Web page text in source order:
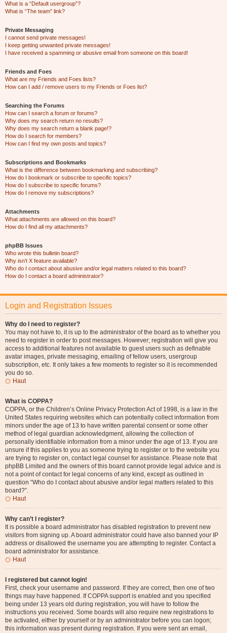
What is a “Default usergroup”?
What is “The team” link?
Private Messaging
I cannot send private messages!
I keep getting unwanted private messages!
I have received a spamming or abusive email from someone on this board!
Friends and Foes
What are my Friends and Foes lists?
How can I add / remove users to my Friends or Foes list?
Searching the Forums
How can I search a forum or forums?
Why does my search return no results?
Why does my search return a blank page!?
How do I search for members?
How can I find my own posts and topics?
Subscriptions and Bookmarks
What is the difference between bookmarking and subscribing?
How do I bookmark or subscribe to specific topics?
How do I subscribe to specific forums?
How do I remove my subscriptions?
Attachments
What attachments are allowed on this board?
How do I find all my attachments?
phpBB Issues
Who wrote this bulletin board?
Why isn’t X feature available?
Who do I contact about abusive and/or legal matters related to this board?
How do I contact a board administrator?
Login and Registration Issues
Why do I need to register?
You may not have to, it is up to the administrator of the board as to whether you
need to register in order to post messages. However; registration will give you
access to additional features not available to guest users such as definable
avatar images, private messaging, emailing of fellow users, usergroup
subscription, etc. It only takes a few moments to register so it is recommended
you do so.
Haut
What is COPPA?
COPPA, or the Children’s Online Privacy Protection Act of 1998, is a law in the
United States requiring websites which can potentially collect information from
minors under the age of 13 to have written parental consent or some other
method of legal guardian acknowledgment, allowing the collection of
personally identifiable information from a minor under the age of 13. If you are
unsure if this applies to you as someone trying to register or to the website you
are trying to register on, contact legal counsel for assistance. Please note that
phpBB Limited and the owners of this board cannot provide legal advice and is
not a point of contact for legal concerns of any kind, except as outlined in
question “Who do I contact about abusive and/or legal matters related to this
board?”.
Haut
Why can’t I register?
It is possible a board administrator has disabled registration to prevent new
visitors from signing up. A board administrator could have also banned your IP
address or disallowed the username you are attempting to register. Contact a
board administrator for assistance.
Haut
I registered but cannot login!
First, check your username and password. If they are correct, then one of two
things may have happened. If COPPA support is enabled and you specified
being under 13 years old during registration, you will have to follow the
instructions you received. Some boards will also require new registrations to
be activated, either by yourself or by an administrator before you can logon;
this information was present during registration. If you were sent an email,